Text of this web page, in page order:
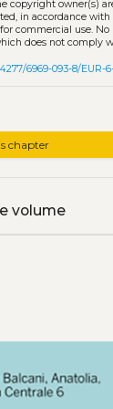
copyright owner(s)
in accordance with
commercial use.
does not comply
6969-093-8/EUR-
chapter
volume